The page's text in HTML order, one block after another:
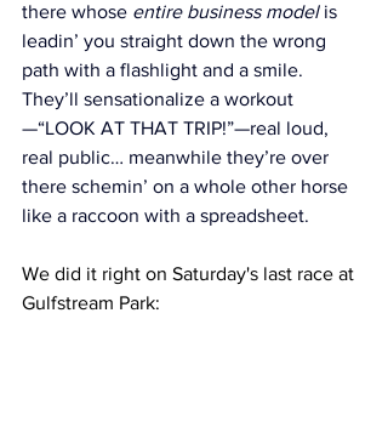
there whose entire business model is
leadin’ you straight down the wrong
path with a flashlight and a smile.
They’ll sensationalize a workout
—“LOOK AT THAT TRIP!”—real loud,
real public… meanwhile they’re over
there schemin’ on a whole other horse
like a raccoon with a spreadsheet.
We did it right on Saturday's last race at
Gulfstream Park: